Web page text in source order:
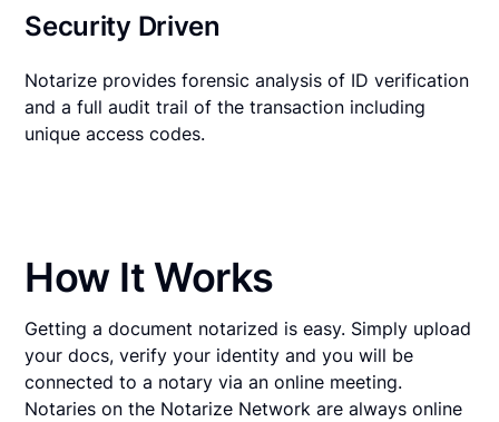
Security Driven
Notarize provides forensic analysis of ID verification
and a full audit trail of the transaction including
unique access codes.
How It Works
Getting a document notarized is easy. Simply upload
your docs, verify your identity and you will be
connected to a notary via an online meeting.
Notaries on the Notarize Network are always online